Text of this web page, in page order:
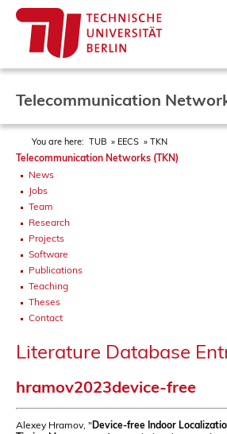
Telecommunication
You are here: TUB EECS TKN
Telecommunication Networks (TKN)
News
Jobs
Team
Research
Projects
Software
Publications
Teaching
Theses
Contact
Literature Database
hramov2023device-free
Alexey Hramov, "Device-free Indoor